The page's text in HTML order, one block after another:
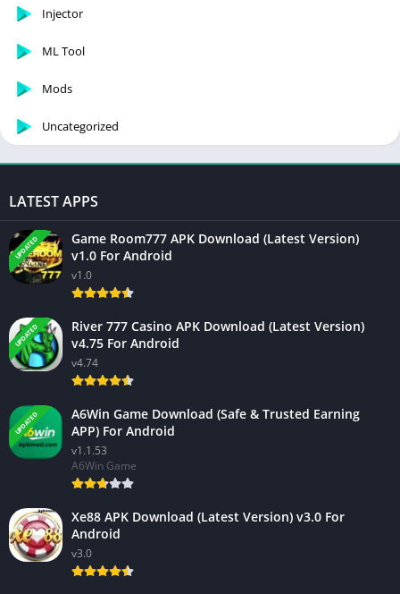
Injector
ML Tool
Mods
Uncategorized
LATEST APPS
UPDATED
Game Room777 APK Download (Latest Version)
v1.0 For Android
v1.0
UPDATED
River 777 Casino APK Download (Latest Version)
v4.75 For Android
v4.74
UPDATED
A6Win Game Download (Safe & Trusted Earning
APP) For Android
v1.1.53
A6Win Game
Xe88 APK Download (Latest Version) v3.0 For
Android
v3.0